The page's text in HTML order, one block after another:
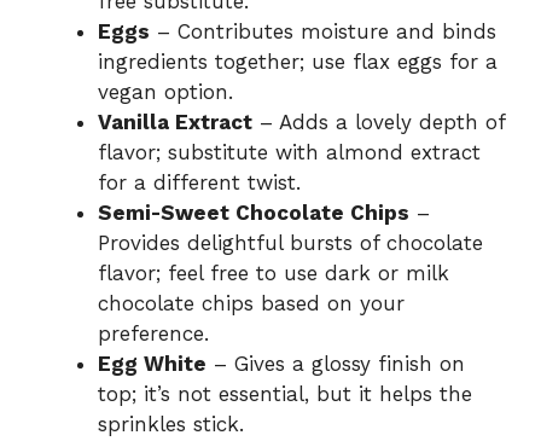
Eggs – Contributes moisture and binds
ingredients together; use flax eggs for a
vegan option.
Vanilla Extract – Adds a lovely depth of
flavor; substitute with almond extract
for a different twist.
Semi-Sweet Chocolate Chips –
Provides delightful bursts of chocolate
flavor; feel free to use dark or milk
chocolate chips based on your
preference.
Egg White – Gives a glossy finish on
top; it’s not essential, but it helps the
sprinkles stick.